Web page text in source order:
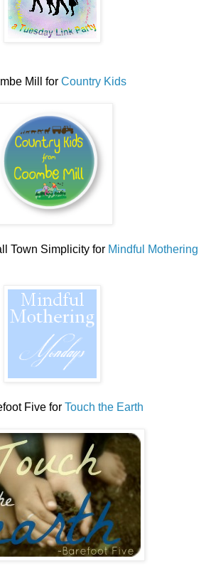
Mill for Country Kids
Town Simplicity for Mindful Mothering
Five for Touch the Earth